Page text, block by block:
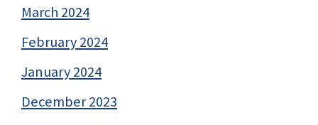
March 2024
February 2024
January 2024
December 2023